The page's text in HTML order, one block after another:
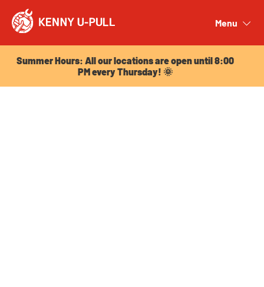
Menu
Summer Hours: All our locations are open until 8:00
PM every Thursday! 🌞